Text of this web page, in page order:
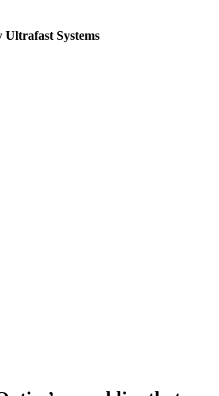
Ultrafast Systems